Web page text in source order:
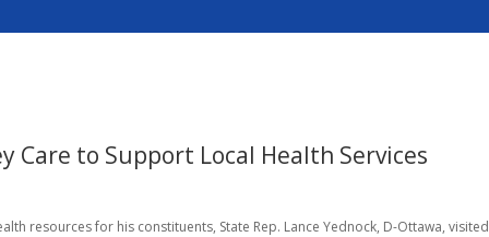
Care to Support Local Health Services
resources for his constituents, State Rep. Lance Yednock, D-Ottawa, visited